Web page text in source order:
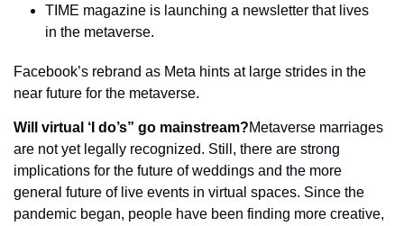
TIME magazine is launching a newsletter that lives
in the metaverse.
Facebook’s rebrand as Meta hints at large strides in the
near future for the metaverse.
Will virtual ‘I do’s” go mainstream?Metaverse marriages
are not yet legally recognized. Still, there are strong
implications for the future of weddings and the more
general future of live events in virtual spaces. Since the
pandemic began, people have been finding more creative,